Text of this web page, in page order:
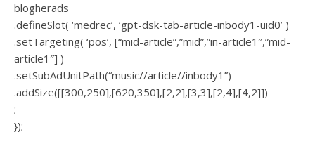
blogherads
.defineSlot( ‘medrec’, ‘gpt-dsk-tab-article-inbody1-uid0’ )
.setTargeting( ‘pos’, [“mid-article”,”mid”,”in-article1″,”mid-
article1″] )
.setSubAdUnitPath(“music//article//inbody1”)
.addSize([[300,250],[620,350],[2,2],[3,3],[2,4],[4,2]])
;
});